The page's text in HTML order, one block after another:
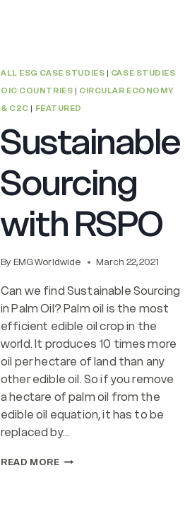
ALL ESG CASE STUDIES | CASE STUDIES
OIC COUNTRIES | CIRCULAR ECONOMY
& C2C | FEATURED
Sustainable
Sourcing
with RSPO
By EMG Worldwide March 22, 2021
Can we find Sustainable Sourcing
in Palm Oil? Palm oil is the most
efficient edible oil crop in the
world. It produces 10 times more
oil per hectare of land than any
other edible oil. So if you remove
a hectare of palm oil from the
edible oil equation, it has to be
replaced by…
READ MORESUSTAINABLE